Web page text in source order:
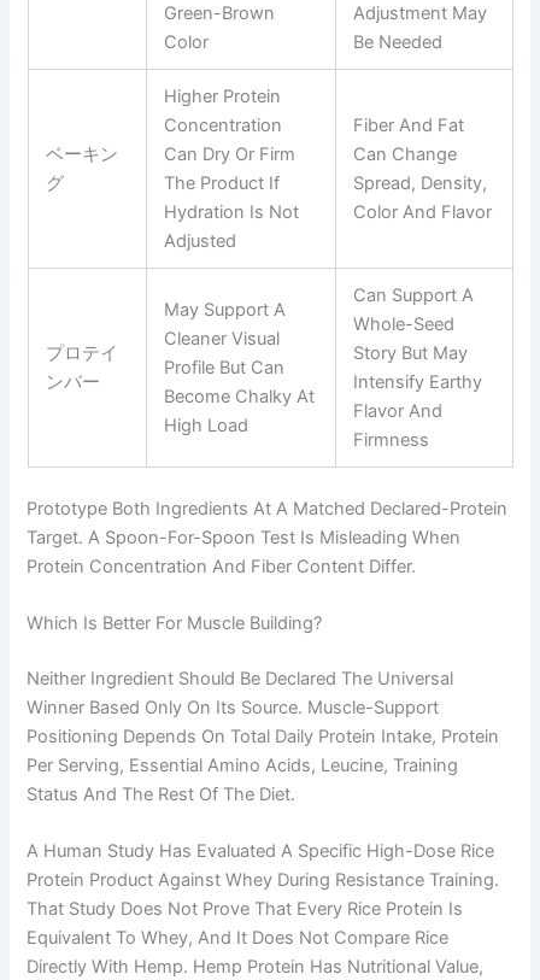
Green-Brown
Color
Adjustment May
Be Needed
ベーキン
グ
Higher Protein
Concentration
Can Dry Or Firm
The Product If
Hydration Is Not
Adjusted
Fiber And Fat
Can Change
Spread, Density,
Color And Flavor
プロテイ
ンバー
May Support A
Cleaner Visual
Profile But Can
Become Chalky At
High Load
Can Support A
Whole-Seed
Story But May
Intensify Earthy
Flavor And
Firmness
Prototype Both Ingredients At A Matched Declared-Protein
Target. A Spoon-For-Spoon Test Is Misleading When
Protein Concentration And Fiber Content Differ.
Which Is Better For Muscle Building?
Neither Ingredient Should Be Declared The Universal
Winner Based Only On Its Source. Muscle-Support
Positioning Depends On Total Daily Protein Intake, Protein
Per Serving, Essential Amino Acids, Leucine, Training
Status And The Rest Of The Diet.
A Human Study Has Evaluated A Specific High-Dose Rice
Protein Product Against Whey During Resistance Training.
That Study Does Not Prove That Every Rice Protein Is
Equivalent To Whey, And It Does Not Compare Rice
Directly With Hemp. Hemp Protein Has Nutritional Value,